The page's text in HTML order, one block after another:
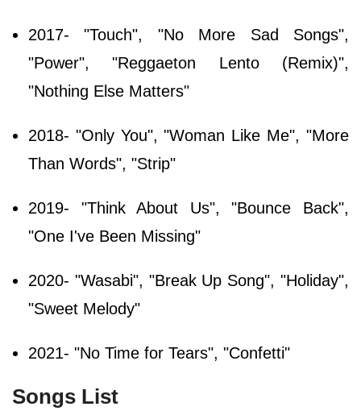
2017- "Touch", "No More Sad Songs",
"Power", "Reggaeton Lento (Remix)",
"Nothing Else Matters"
2018- "Only You", "Woman Like Me", "More
Than Words", "Strip"
2019- "Think About Us", "Bounce Back",
"One I've Been Missing"
2020- "Wasabi", "Break Up Song", "Holiday",
"Sweet Melody"
2021- "No Time for Tears", "Confetti"
Songs List